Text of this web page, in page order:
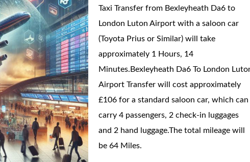
Taxi Transfer from Bexleyheath Da6 to
London Luton Airport with a saloon car
(Toyota Prius or Similar) will take
approximately 1 Hours, 14
Minutes.Bexleyheath Da6 To London
Airport Transfer will cost approximately
£106 for a standard saloon car, which can
carry 4 passengers, 2 check-in luggages
and 2 hand luggage.The total mileage will
be 64 Miles.